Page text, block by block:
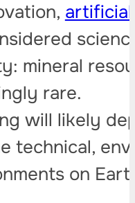
mineral
rare.
will likely
technical,
on